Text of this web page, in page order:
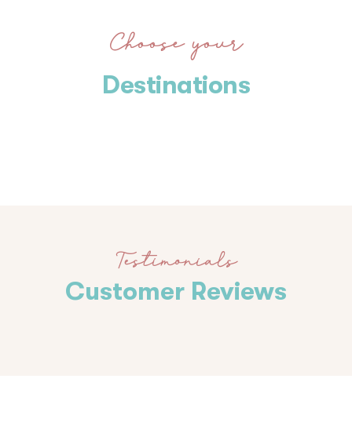
Choose your
Destinations
Testimonials
Customer Reviews